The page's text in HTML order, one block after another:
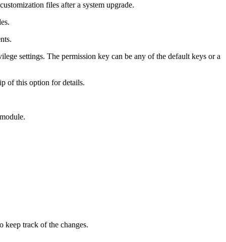
files after a system upgrade.
settings. The permission key can be any of the default keys or a
of this option for details.
keep track of the changes.